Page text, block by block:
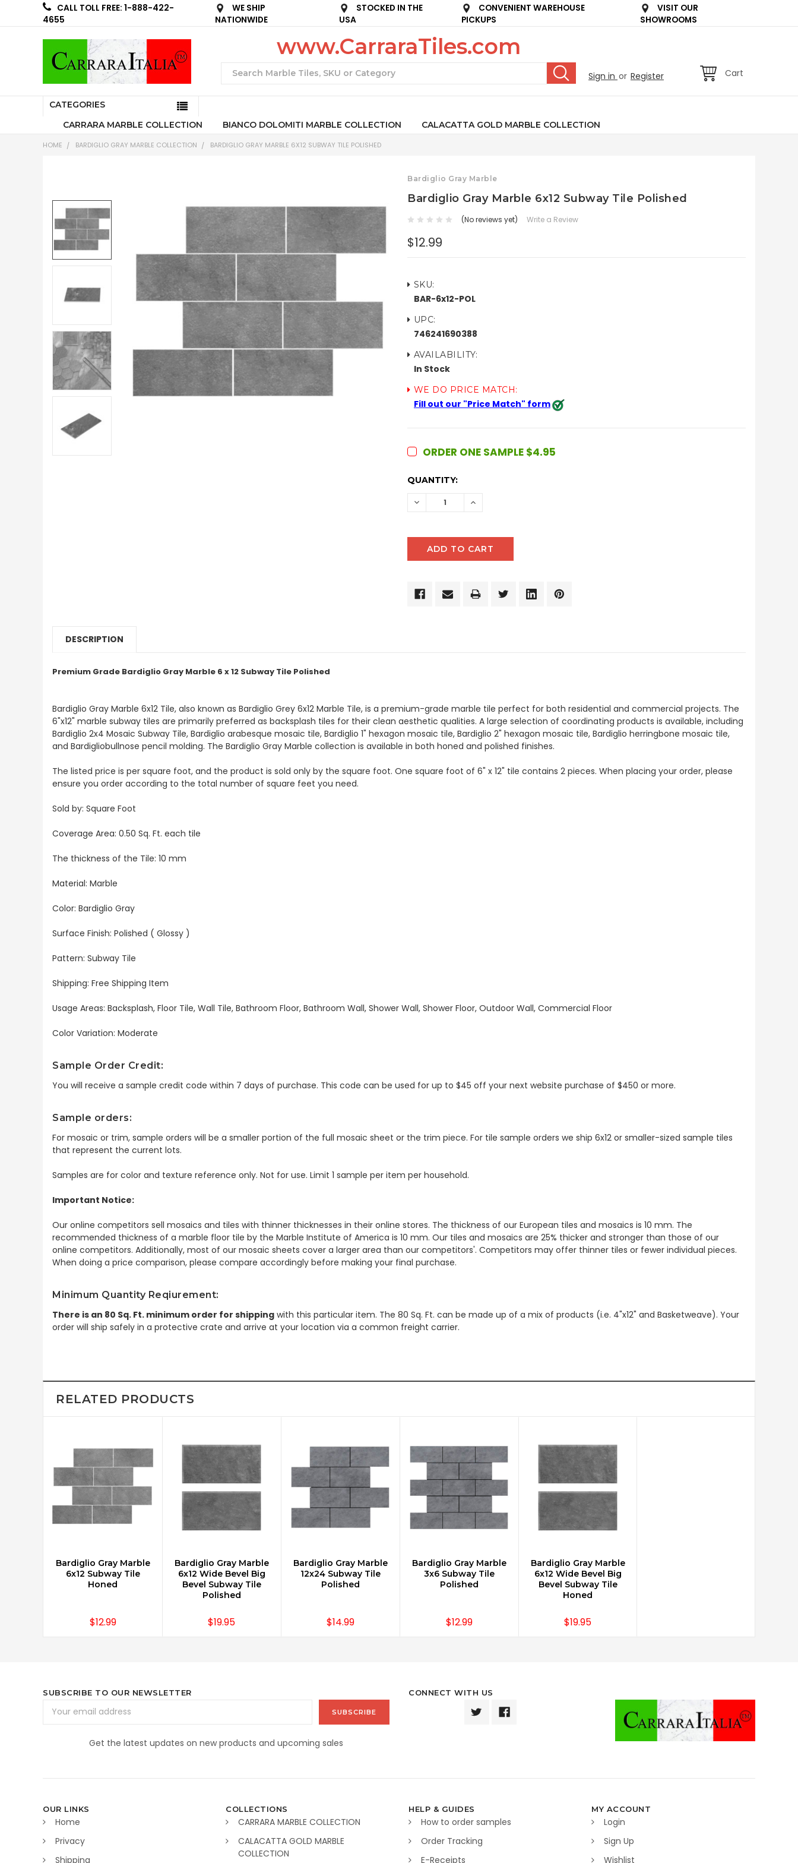
CALL TOLL FREE: 1-888-422-
4655
WE SHIP
NATIONWIDE
STOCKED IN THE
USA
CONVENIENT WAREHOUSE
PICKUPS
VISIT OUR
SHOWROOMS
Sign in or Register Cart
www.CarraraTiles.com
CATEGORIES
CARRARA MARBLE COLLECTION
BIANCO DOLOMITI MARBLE COLLECTION CALACATTA GOLD MARBLE COLLECTION
HOME BARDIGLIO GRAY MARBLE COLLECTION BARDIGLIO GRAY MARBLE 6X12 SUBWAY TILE POLISHED
Bardiglio Gray Marble
Bardiglio Gray Marble 6x12 Subway Tile Polished
(No reviews yet) Write a Review
$12.99
SKU:
BAR-6x12-POL
UPC:
746241690388
AVAILABILITY:
In Stock
WE DO PRICE MATCH:
Fill out our "Price Match" form
ORDER ONE SAMPLE $4.95
CURRENT
QUANTITY:
DECREASE INCREASE
DESCRIPTION
Premium Grade Bardiglio Gray Marble 6 x 12 Subway Tile Polished
Bardiglio Gray Marble 6x12 Tile, also known as Bardiglio Grey 6x12 Marble Tile, is a premium-grade marble tile perfect for both residential and commercial projects. The
6"x12" marble subway tiles are primarily preferred as backsplash tiles for their clean aesthetic qualities. A large selection of coordinating products is available, including
Bardiglio 2x4 Mosaic Subway Tile, Bardiglio arabesque mosaic tile, Bardiglio 1" hexagon mosaic tile, Bardiglio 2" hexagon mosaic tile, Bardiglio herringbone mosaic tile,
and Bardigliobullnose pencil molding. The Bardiglio Gray Marble collection is available in both honed and polished finishes.
The listed price is per square foot, and the product is sold only by the square foot. One square foot of 6" x 12" tile contains 2 pieces. When placing your order, please
ensure you order according to the total number of square feet you need.
Sold by: Square Foot
Coverage Area: 0.50 Sq. Ft. each tile
The thickness of the Tile: 10 mm
Material: Marble
Color: Bardiglio Gray
Surface Finish: Polished ( Glossy )
Pattern: Subway Tile
Shipping: Free Shipping Item
Usage Areas: Backsplash, Floor Tile, Wall Tile, Bathroom Floor, Bathroom Wall, Shower Wall, Shower Floor, Outdoor Wall, Commercial Floor
Color Variation: Moderate
Sample Order Credit:
You will receive a sample credit code within 7 days of purchase. This code can be used for up to $45 off your next website purchase of $450 or more.
Sample orders:
For mosaic or trim, sample orders will be a smaller portion of the full mosaic sheet or the trim piece. For tile sample orders we ship 6x12 or smaller-sized sample tiles
that represent the current lots.
Samples are for color and texture reference only. Not for use. Limit 1 sample per item per household.
Important Notice:
Our online competitors sell mosaics and tiles with thinner thicknesses in their online stores. The thickness of our European tiles and mosaics is 10 mm. The
recommended thickness of a marble floor tile by the Marble Institute of America is 10 mm. Our tiles and mosaics are 25% thicker and stronger than those of our
online competitors. Additionally, most of our mosaic sheets cover a larger area than our competitors'. Competitors may offer thinner tiles or fewer individual pieces.
When doing a price comparison, please compare accordingly before making your final purchase.
Minimum Quantity Reqiurement:
There is an 80 Sq. Ft. minimum order for shipping with this particular item. The 80 Sq. Ft. can be made up of a mix of products (i.e. 4"x12" and Basketweave). Your
order will ship safely in a protective crate and arrive at your location via a common freight carrier.
RELATED PRODUCTS
CHOOSE OPTIONS
Bardiglio Gray Marble
6x12 Subway Tile
Honed
$12.99
CHOOSE OPTIONS
Bardiglio Gray Marble
6x12 Wide Bevel Big
Bevel Subway Tile
Polished
$19.95
CHOOSE OPTIONS
Bardiglio Gray Marble
12x24 Subway Tile
Polished
$14.99
CHOOSE OPTIONS
Bardiglio Gray Marble
3x6 Subway Tile
Polished
$12.99
CHOOSE OPTIONS
Bardiglio Gray Marble
6x12 Wide Bevel Big
Bevel Subway Tile
Honed
$19.95
SUBSCRIBE TO OUR NEWSLETTER
Address
Get the latest updates on new products and upcoming sales
CONNECT WITH US
OUR LINKS
Home
Privacy
Shipping
COLLECTIONS
CARRARA MARBLE COLLECTION
CALACATTA GOLD MARBLE
COLLECTION
HELP & GUIDES
How to order samples
Order Tracking
E-Receipts
MY ACCOUNT
Login
Sign Up
Wishlist